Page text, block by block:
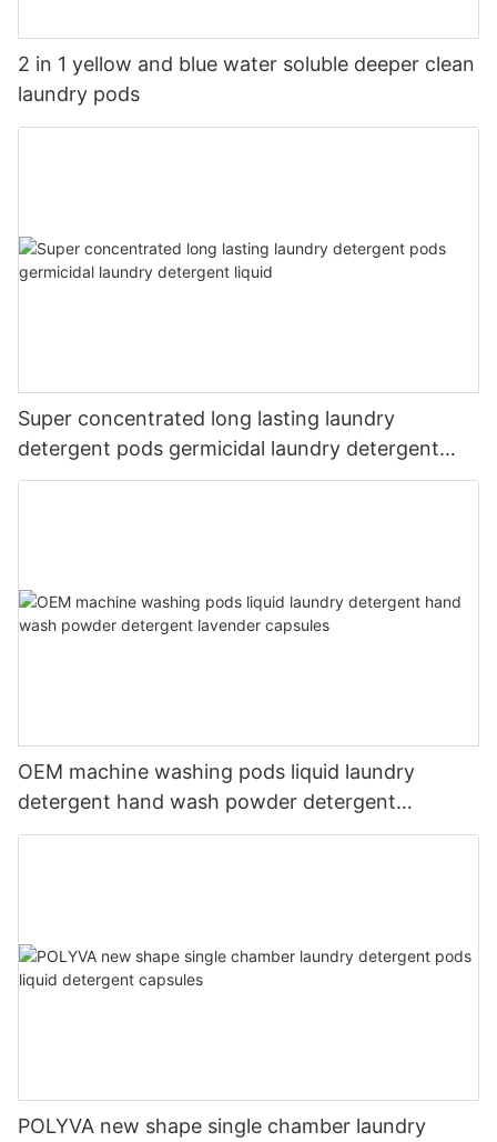
2 in 1 yellow and blue water soluble deeper clean
laundry pods
Super concentrated long lasting laundry
detergent pods germicidal laundry detergent
liquid
OEM machine washing pods liquid laundry
detergent hand wash powder detergent
lavender capsules
POLYVA new shape single chamber laundry